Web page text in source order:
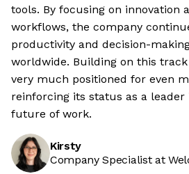
tools. By focusing on innovation
workflows, the company
productivity and decision-
worldwide. Building on this
very much positioned for even
reinforcing its status as a leader
future of work.
Kirsty
Company Specialist at